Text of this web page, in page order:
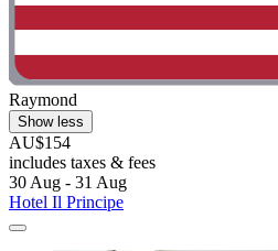
Raymond
Show less
AU$154
includes taxes & fees
30 Aug - 31 Aug
Hotel Il Principe